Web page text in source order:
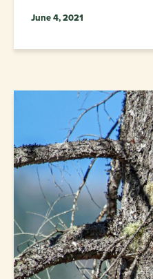
June 4, 2021